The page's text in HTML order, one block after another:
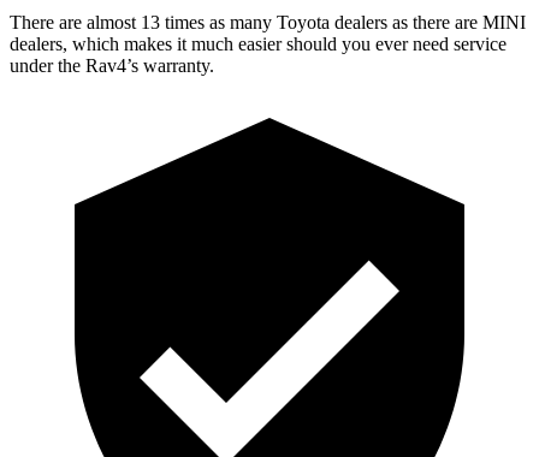
There are almost 13 times as many Toyota dealers as there are MINI
dealers, which makes it much easier should you ever need service
under the Rav4’s warranty.